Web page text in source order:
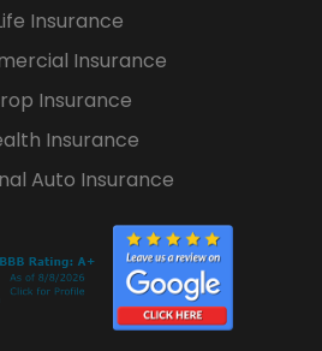
Insurance
Insurance
Insurance
Insurance
Auto Insurance